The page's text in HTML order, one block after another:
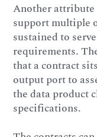
Another attribute
support multiple
sustained to
requirements.
that a contract
output port to
the data product
specifications.